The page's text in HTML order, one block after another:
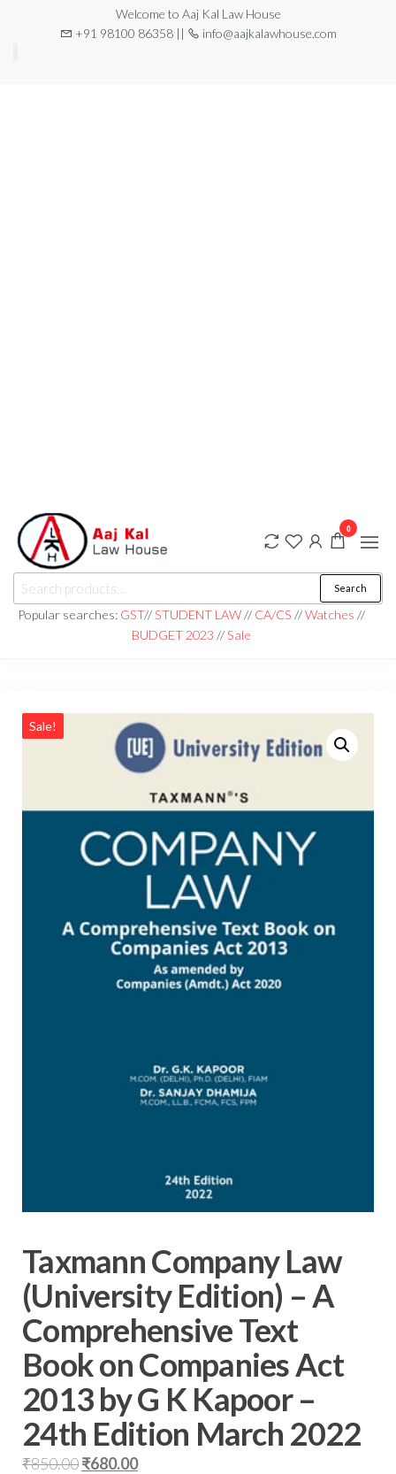
Welcome to Aaj Kal Law House
+91 98100 86358 ||
info@aajkalawhouse.com
aaj kal law house ||
aajkalawhouse.com
|| +91 98100 86358
Law Books
|| Law
Books
Store ||
Noida/Delhi
Search
Popular searches: GST//STUDENT LAW// CA/CS //Watches //
BUDGET 2023 //Sale
0
Sale!
Taxmann Company Law
(University Edition) – A
Comprehensive Text
Book on Companies Act
2013 by G K Kapoor –
24th Edition March 2022
₹850.00₹680.00